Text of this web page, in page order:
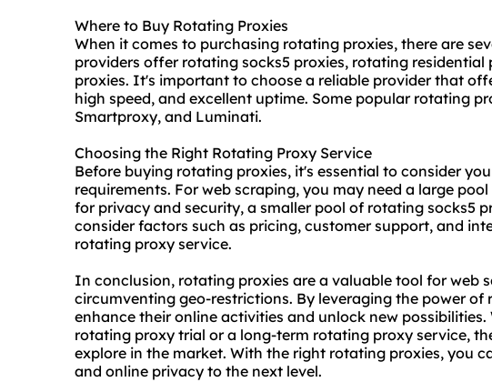
Where to Buy Rotating Proxies
When it comes to purchasing rotating proxies, there are
providers offer rotating socks5 proxies, rotating residential
proxies. It's important to choose a reliable provider that
high speed, and excellent uptime. Some popular rotating
Smartproxy, and Luminati.
Choosing the Right Rotating Proxy Service
Before buying rotating proxies, it's essential to consider
requirements. For web scraping, you may need a large
for privacy and security, a smaller pool of rotating socks5
consider factors such as pricing, customer support, and
rotating proxy service.
In conclusion, rotating proxies are a valuable tool for web
circumventing geo-restrictions. By leveraging the power of
enhance their online activities and unlock new
rotating proxy trial or a long-term rotating proxy service,
explore in the market. With the right rotating proxies, you
and online privacy to the next level.